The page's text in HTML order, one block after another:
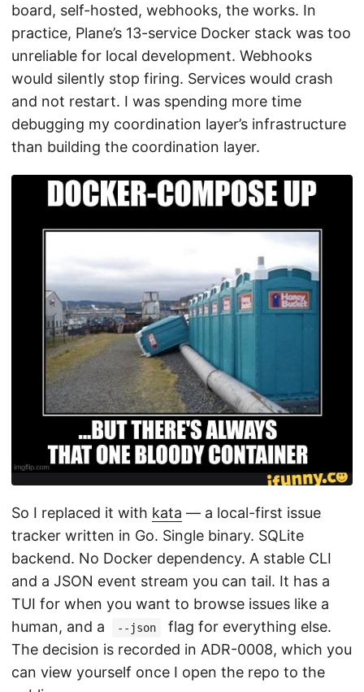
board, self-hosted, webhooks, the works. In
practice, Plane’s 13-service Docker stack was too
unreliable for local development. Webhooks
would silently stop firing. Services would crash
and not restart. I was spending more time
debugging my coordination layer’s infrastructure
than building the coordination layer.
So I replaced it with kata — a local-first issue
tracker written in Go. Single binary. SQLite
backend. No Docker dependency. A stable CLI
and a JSON event stream you can tail. It has a
TUI for when you want to browse issues like a
human, and a
--json
flag for everything else.
The decision is recorded in ADR-0008, which you
can view yourself once I open the repo to the